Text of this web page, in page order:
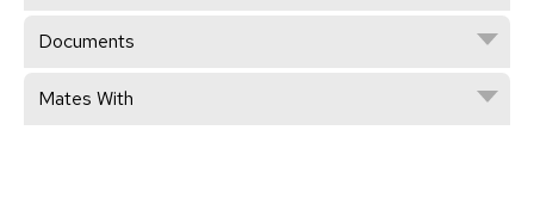
Documents
Mates With